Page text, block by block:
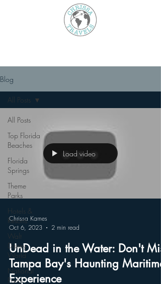
Blog
All Posts
Top Florida
Beaches
Florida
Springs
Theme
Parks
Hotels &
Resorts
Walt
Disney
World
National
Parks
All Posts
Load video
Chrissa Karnes
Oct 6, 2023
2 min read
UnDead in the Water: Don't
Tampa Bay's Haunting Maritime
Experience